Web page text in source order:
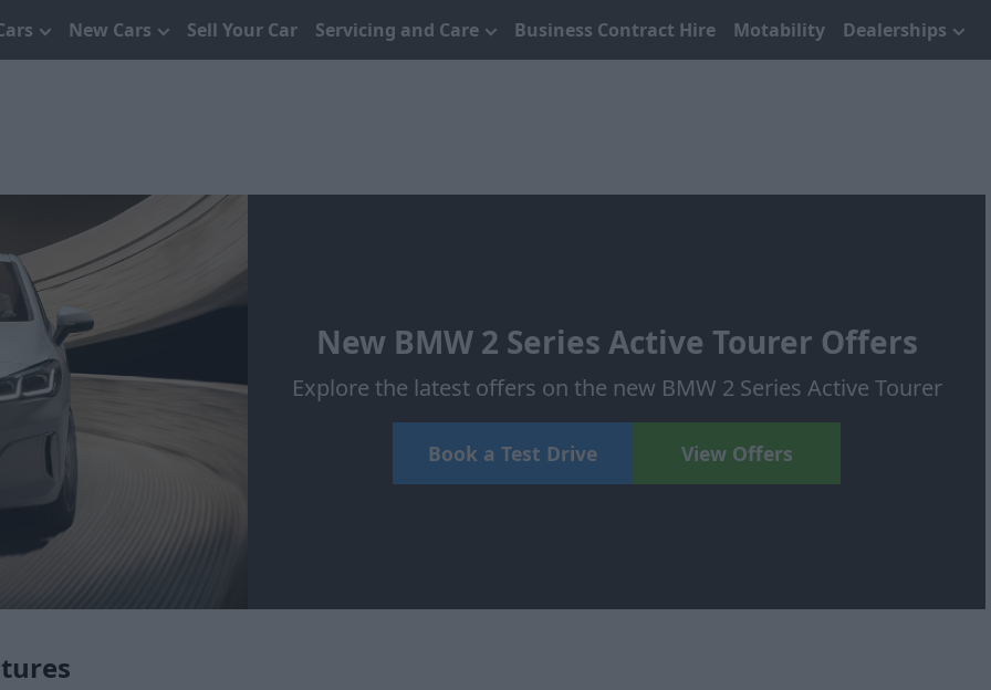
New Cars Sell Your Car Servicing and Care Business Contract Hire Motability Dealerships
New BMW 2 Series Active Tourer Offers
Explore the latest offers on the new BMW 2 Series Active Tourer
Book a Test Drive View Offers